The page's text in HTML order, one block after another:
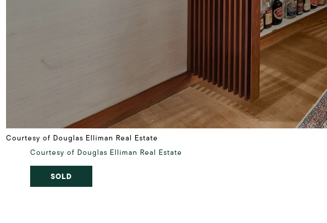
Courtesy of Douglas Elliman Real Estate
Courtesy of Douglas Elliman Real Estate
SOLD